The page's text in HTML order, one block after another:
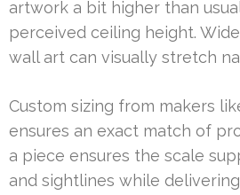
artwork a bit higher than
perceived ceiling height.
wall art can visually stretch
Custom sizing from makers
ensures an exact match of
a piece ensures the scale
and sightlines while